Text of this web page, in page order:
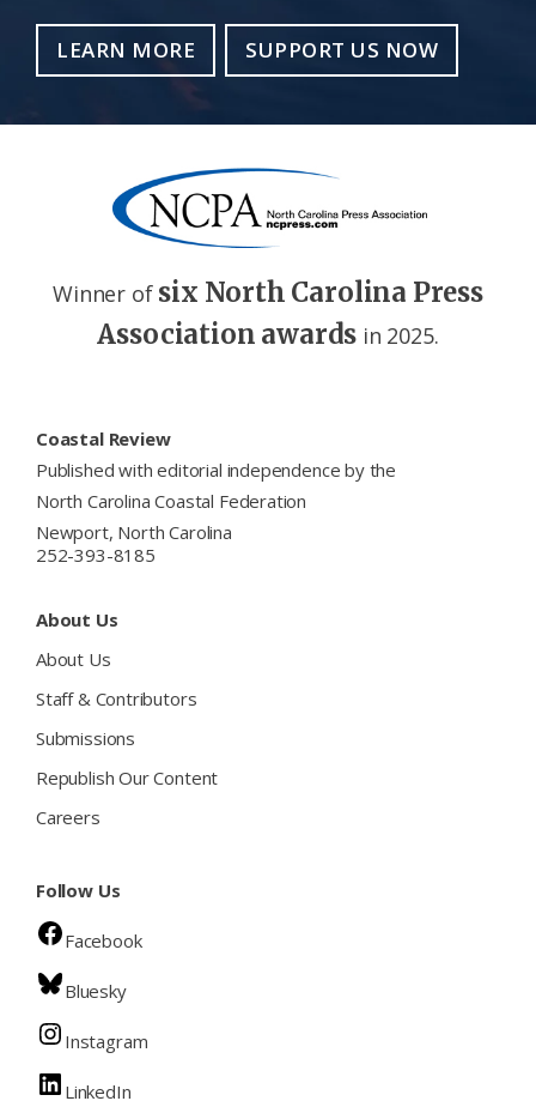
LEARN MORE SUPPORT US NOW
Winner of six North Carolina Press
Association awards in 2025.
Coastal Review
Published with editorial independence by the
North Carolina Coastal Federation
Newport, North Carolina
252-393-8185
About Us
About Us
Staff & Contributors
Submissions
Republish Our Content
Careers
Follow Us
Facebook
Bluesky
Instagram
LinkedIn